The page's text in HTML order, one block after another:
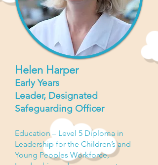
Helen Harper
Early Years
Leader, Designated
Safeguarding Officer
Education – Level 5 Diploma in
Leadership for the Children’s and
Young Peoples Workforce,